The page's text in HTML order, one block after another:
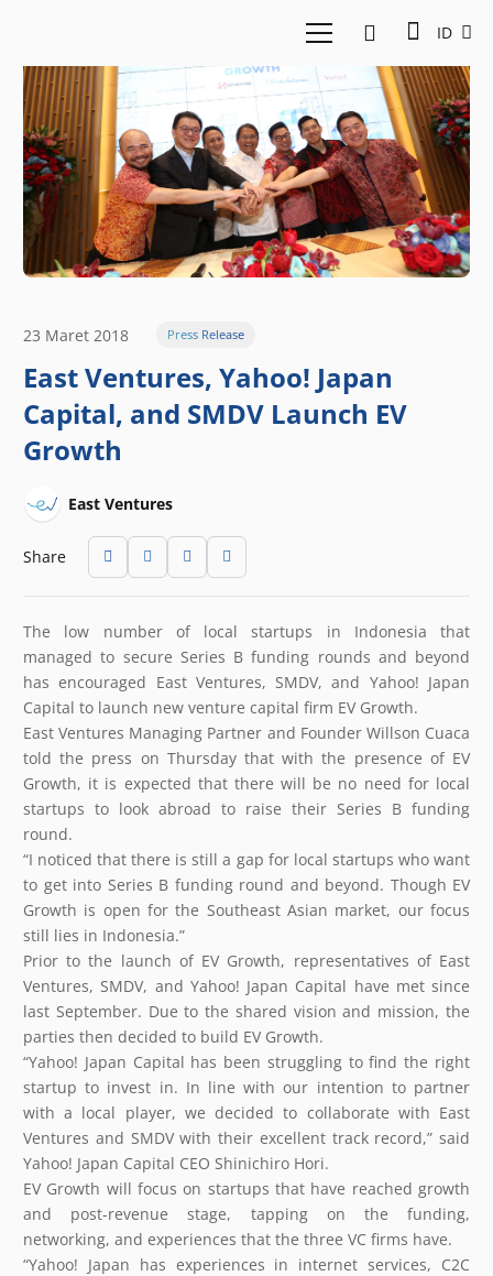
ID
23 Maret 2018 Press Release
East Ventures, Yahoo! Japan
Capital, and SMDV Launch EV
Growth
East Ventures
Share
The low number of local startups in Indonesia that
managed to secure Series B funding rounds and beyond
has encouraged East Ventures, SMDV, and Yahoo! Japan
Capital to launch new venture capital firm EV Growth.
East Ventures Managing Partner and Founder Willson Cuaca
told the press on Thursday that with the presence of EV
Growth, it is expected that there will be no need for local
startups to look abroad to raise their Series B funding
round.
“I noticed that there is still a gap for local startups who want
to get into Series B funding round and beyond. Though EV
Growth is open for the Southeast Asian market, our focus
still lies in Indonesia.”
Prior to the launch of EV Growth, representatives of East
Ventures, SMDV, and Yahoo! Japan Capital have met since
last September. Due to the shared vision and mission, the
parties then decided to build EV Growth.
“Yahoo! Japan Capital has been struggling to find the right
startup to invest in. In line with our intention to partner
with a local player, we decided to collaborate with East
Ventures and SMDV with their excellent track record,” said
Yahoo! Japan Capital CEO Shinichiro Hori.
EV Growth will focus on startups that have reached growth
and post-revenue stage, tapping on the funding,
networking, and experiences that the three VC firms have.
“Yahoo! Japan has experiences in internet services, C2C